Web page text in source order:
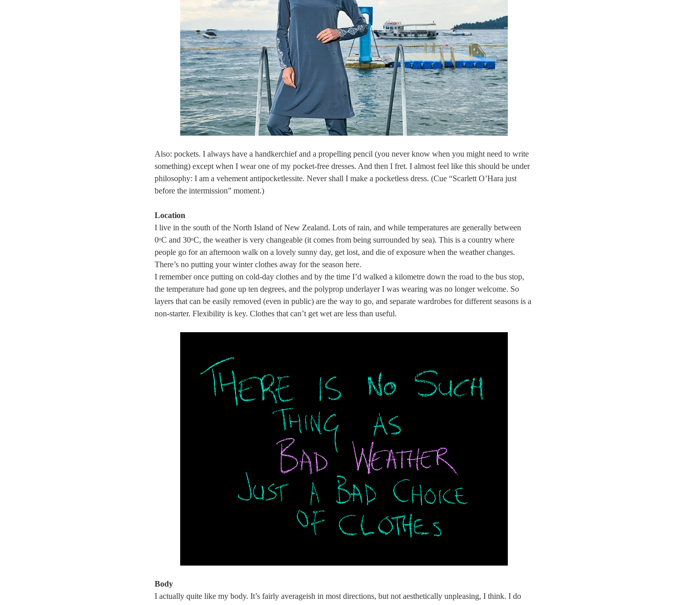
Also: pockets. I always have a handkerchief and a propelling pencil (you never know when you might need to write
something) except when I wear one of my pocket-free dresses. And then I fret. I almost feel like this should be under
philosophy: I am a vehement antipocketlessite. Never shall I make a pocketless dress. (Cue “Scarlett O’Hara just
before the intermission” moment.)
Location
I live in the south of the North Island of New Zealand. Lots of rain, and while temperatures are generally between
0ᵒC and 30ᵒC, the weather is very changeable (it comes from being surrounded by sea). This is a country where
people go for an afternoon walk on a lovely sunny day, get lost, and die of exposure when the weather changes.
There’s no putting your winter clothes away for the season here.
I remember once putting on cold-day clothes and by the time I’d walked a kilometre down the road to the bus stop,
the temperature had gone up ten degrees, and the polyprop underlayer I was wearing was no longer welcome. So
layers that can be easily removed (even in public) are the way to go, and separate wardrobes for different seasons is a
non-starter. Flexibility is key. Clothes that can’t get wet are less than useful.
Body
I actually quite like my body. It’s fairly averageish in most directions, but not aesthetically unpleasing, I think. I do